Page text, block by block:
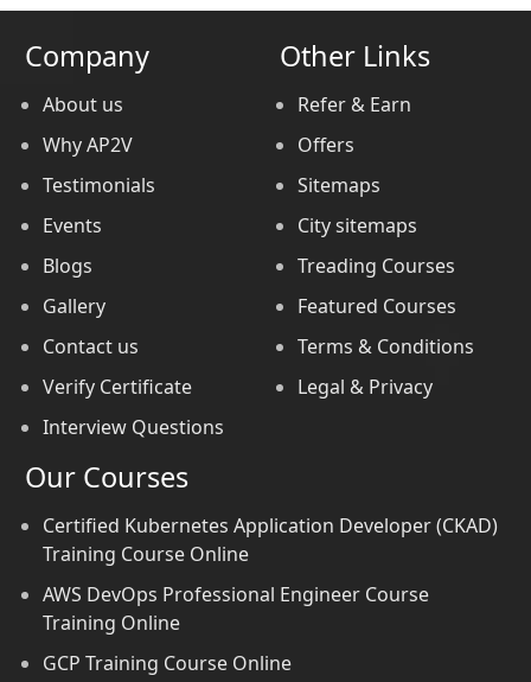
Company
About us
Why AP2V
Testimonials
Events
Blogs
Gallery
Contact us
Verify Certificate
Interview Questions
Other Links
Refer & Earn
Offers
Sitemaps
City sitemaps
Treading Courses
Featured Courses
Terms & Conditions
Legal & Privacy
Our Courses
Certified Kubernetes Application Developer (CKAD)
Training Course Online
AWS DevOps Professional Engineer Course
Training Online
GCP Training Course Online